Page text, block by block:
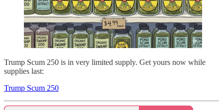
Trump Scum 250 is in very limited supply. Get yours now while
supplies last:
Trump Scum 250